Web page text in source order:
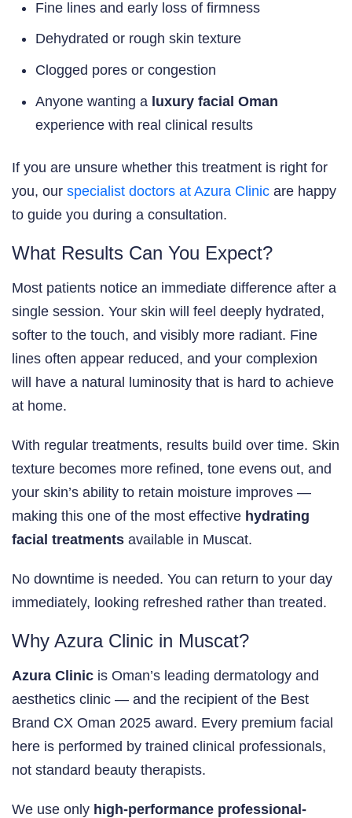
Fine lines and early loss of firmness
Dehydrated or rough skin texture
Clogged pores or congestion
Anyone wanting a luxury facial Oman
experience with real clinical results
If you are unsure whether this treatment is right for
you, our specialist doctors at Azura Clinic are happy
to guide you during a consultation.
What Results Can You Expect?
Most patients notice an immediate difference after a
single session. Your skin will feel deeply hydrated,
softer to the touch, and visibly more radiant. Fine
lines often appear reduced, and your complexion
will have a natural luminosity that is hard to achieve
at home.
With regular treatments, results build over time. Skin
texture becomes more refined, tone evens out, and
your skin’s ability to retain moisture improves —
making this one of the most effective hydrating
facial treatments available in Muscat.
No downtime is needed. You can return to your day
immediately, looking refreshed rather than treated.
Why Azura Clinic in Muscat?
Azura Clinic is Oman’s leading dermatology and
aesthetics clinic — and the recipient of the Best
Brand CX Oman 2025 award. Every premium facial
here is performed by trained clinical professionals,
not standard beauty therapists.
We use only high-performance professional-